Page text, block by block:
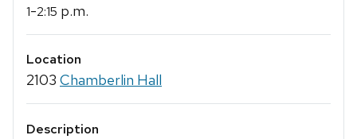
1-2:15 p.m.
Location
2103 Chamberlin Hall
Description